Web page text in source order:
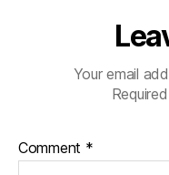
Your email
Comment *